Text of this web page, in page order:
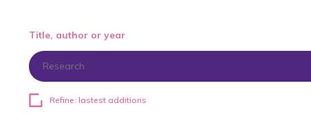
Title, author or year
Refine: lastest additions